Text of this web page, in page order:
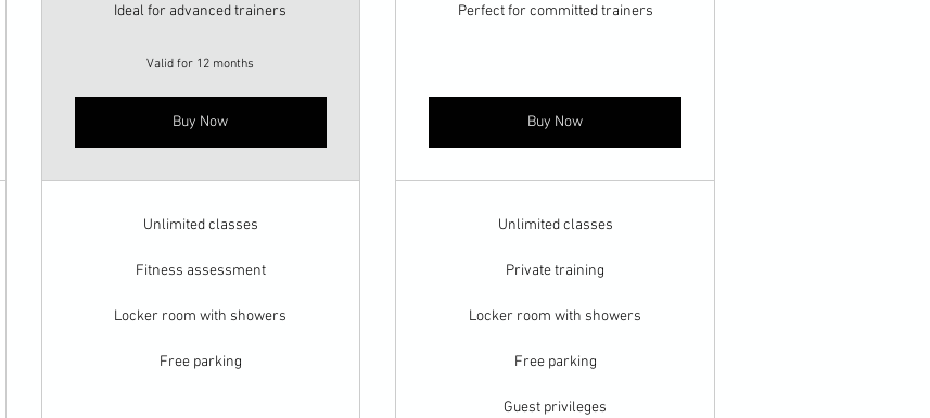
Ideal for advanced trainers
Valid for 12 months
Buy Now
Unlimited classes
Fitness assessment
Locker room with showers
Free parking
Perfect for committed trainers
Buy Now
Unlimited classes
Private training
Locker room with showers
Free parking
Guest privileges